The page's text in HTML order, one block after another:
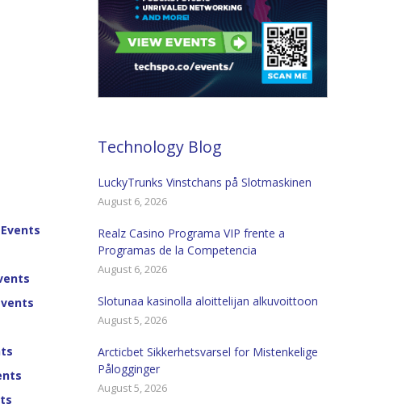
Technology Blog
LuckyTrunks Vinstchans på Slotmaskinen
August 6, 2026
Realz Casino Programa VIP frente a
Programas de la Competencia
August 6, 2026
Slotunaa kasinolla aloittelijan alkuvoittoon
August 5, 2026
Arcticbet Sikkerhetsvarsel for Mistenkelige
Pålogginger
August 5, 2026